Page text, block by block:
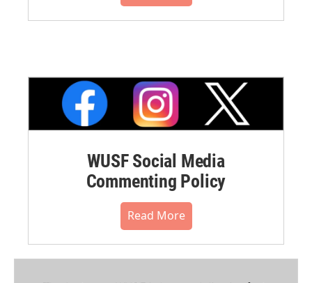
WUSF Social Media
Commenting Policy
Read More